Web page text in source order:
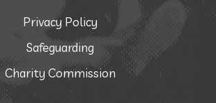
Privacy Policy
Safeguarding
Charity Commission